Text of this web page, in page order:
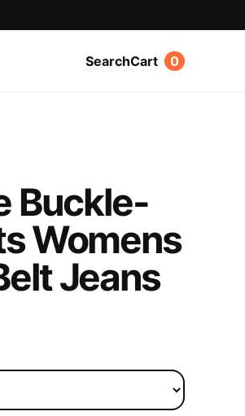
SearchCart 0
Buckle-
Womens
Jeans